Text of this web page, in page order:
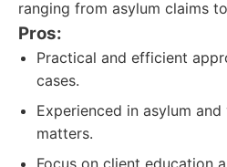
ranging from asylum claims
Pros:
Practical and efficient
cases.
Experienced in asylum
matters.
Focus on client education